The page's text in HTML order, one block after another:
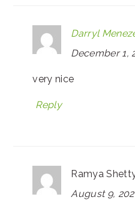
Darryl
December 1,
very nice
Reply
Ramya
August 9,